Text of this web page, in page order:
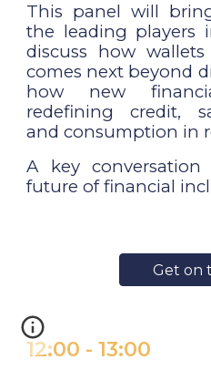
This panel will
the leading players
discuss how
comes next beyond
how new
redefining credit,
and consumption in
A key
future of financial
Get on
12:00 -13:00